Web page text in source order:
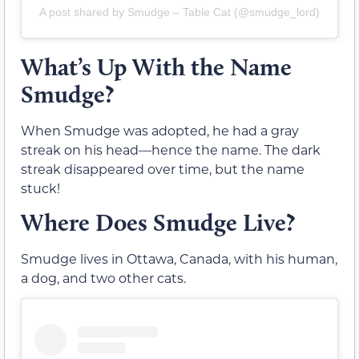
A post shared by Smudge – Table Cat (@smudge_lord)
What’s Up With the Name
Smudge?
When Smudge was adopted, he had a gray
streak on his head—hence the name. The dark
streak disappeared over time, but the name
stuck!
Where Does Smudge Live?
Smudge lives in Ottawa, Canada, with his human,
a dog, and two other cats.